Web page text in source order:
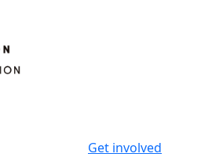
Get involved